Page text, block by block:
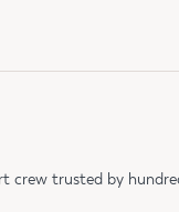
crew trusted by